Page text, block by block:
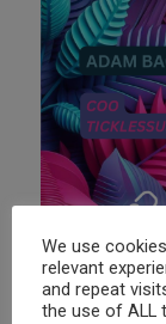
We use
relevant
and repeat
the use of ALL